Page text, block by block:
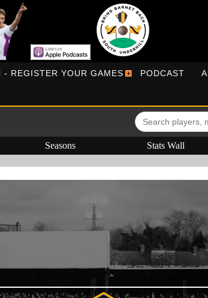
- REGISTER YOUR GAMES PODCAST
Seasons Stats Wall